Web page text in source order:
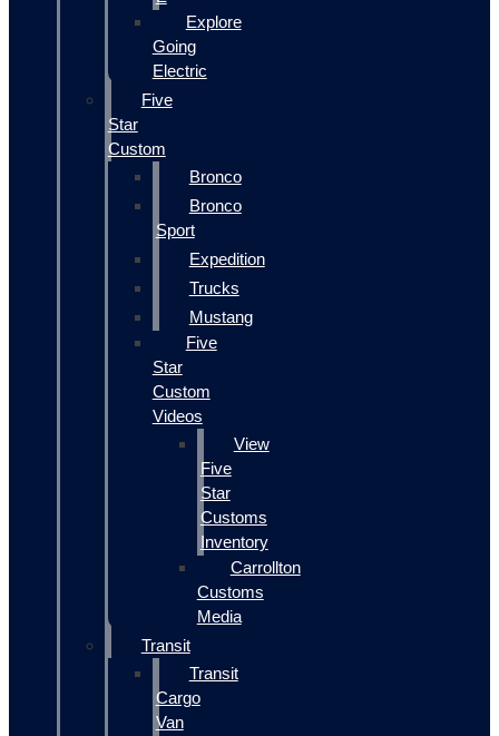
Explore
Going
Electric
Five
Star
Custom
Bronco
Bronco
Sport
Expedition
Trucks
Mustang
Five
Star
Custom
Videos
View
Five
Star
Customs
Inventory
Carrollton
Customs
Media
Transit
Transit
Cargo
Van